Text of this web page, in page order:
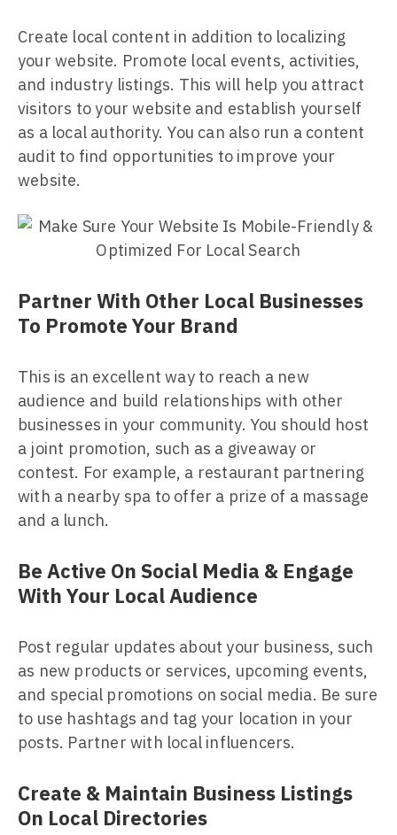
Create local content in addition to localizing
your website. Promote local events, activities,
and industry listings. This will help you attract
visitors to your website and establish yourself
as a local authority. You can also run a content
audit to find opportunities to improve your
website.
Partner With Other Local Businesses
To Promote Your Brand
This is an excellent way to reach a new
audience and build relationships with other
businesses in your community. You should host
a joint promotion, such as a giveaway or
contest. For example, a restaurant partnering
with a nearby spa to offer a prize of a massage
and a lunch.
Be Active On Social Media & Engage
With Your Local Audience
Post regular updates about your business, such
as new products or services, upcoming events,
and special promotions on social media. Be sure
to use hashtags and tag your location in your
posts. Partner with local influencers.
Create & Maintain Business Listings
On Local Directories